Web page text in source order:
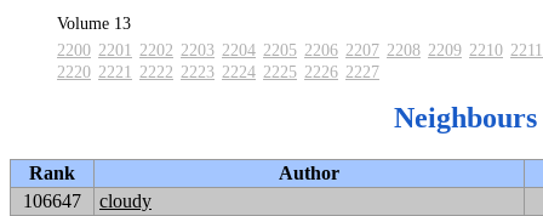
Volume 13
2200 2201 2202 2203 2204 2205 2206 2207 2208 2209 2210 2211
2220 2221 2222 2223 2224 2225 2226 2227
Neighbours
Rank
Author
106647
cloudy